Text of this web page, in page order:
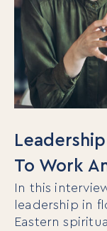
To Work
In this
leadership in
Eastern